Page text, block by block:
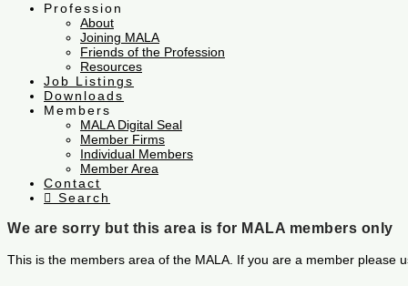
Profession
About
Joining MALA
Friends of the Profession
Resources
Job Listings
Downloads
Members
MALA Digital Seal
Member Firms
Individual Members
Member Area
Contact
Search
We are sorry but this area is for MALA members only
This is the members area of the MALA. If you are a member